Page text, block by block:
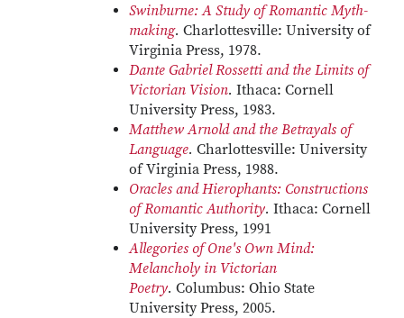
Swinburne: A Study of Romantic Myth-
making. Charlottesville: University of
Virginia Press, 1978.
Dante Gabriel Rossetti and the Limits of
Victorian Vision. Ithaca: Cornell
University Press, 1983.
Matthew Arnold and the Betrayals of
Language. Charlottesville: University
of Virginia Press, 1988.
Oracles and Hierophants: Constructions
of Romantic Authority. Ithaca: Cornell
University Press, 1991
Allegories of One's Own Mind:
Melancholy in Victorian
Poetry. Columbus: Ohio State
University Press, 2005.